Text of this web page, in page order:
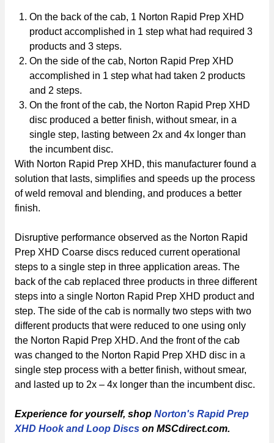
On the back of the cab, 1 Norton Rapid Prep XHD
product accomplished in 1 step what had required 3
products and 3 steps.
On the side of the cab, Norton Rapid Prep XHD
accomplished in 1 step what had taken 2 products
and 2 steps.
On the front of the cab, the Norton Rapid Prep XHD
disc produced a better finish, without smear, in a
single step, lasting between 2x and 4x longer than
the incumbent disc.
With Norton Rapid Prep XHD, this manufacturer found a
solution that lasts, simplifies and speeds up the process
of weld removal and blending, and produces a better
finish.
Disruptive performance observed as the Norton Rapid
Prep XHD Coarse discs reduced current operational
steps to a single step in three application areas. The
back of the cab replaced three products in three different
steps into a single Norton Rapid Prep XHD product and
step. The side of the cab is normally two steps with two
different products that were reduced to one using only
the Norton Rapid Prep XHD. And the front of the cab
was changed to the Norton Rapid Prep XHD disc in a
single step process with a better finish, without smear,
and lasted up to 2x – 4x longer than the incumbent disc.
Experience for yourself, shop Norton's Rapid Prep
XHD Hook and Loop Discs on MSCdirect.com.